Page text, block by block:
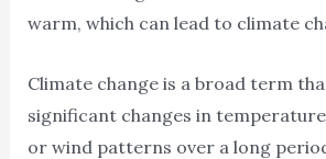
warm, which can lead to climate
Climate change is a broad term
significant changes in
or wind patterns over a long